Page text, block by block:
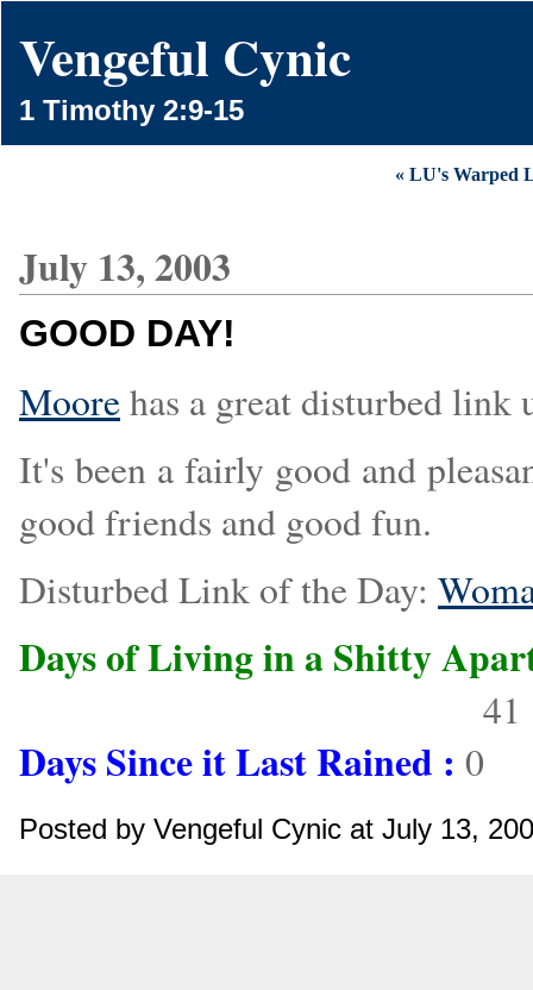
Vengeful Cynic
1 Timothy 2:9-15
« LU's Warped
July 13, 2003
GOOD DAY!
Moorehas a great disturbed link
It's been a fairly good and
good friends and good fun.
Disturbed Link of the Day:
Days of Living in a Shitty
41
Days Since it Last Rained : 0
Posted by Vengeful Cynic at July 13,